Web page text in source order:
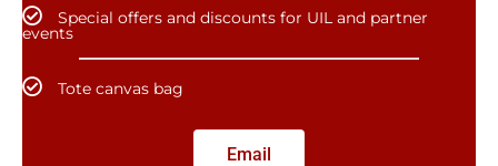
Special offers and discounts for UIL and partner
events
Tote canvas bag
Email